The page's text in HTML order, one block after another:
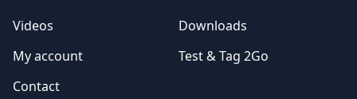
Videos
Downloads
My account
Test & Tag 2Go
Contact